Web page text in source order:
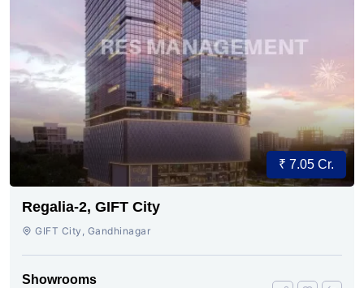
₹ 7.05 Cr.
Regalia-2, GIFT City
GIFT City, Gandhinagar
Showrooms